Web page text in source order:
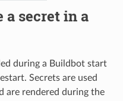
a secret in a
during a Buildbot start
Secrets are used
are rendered during the